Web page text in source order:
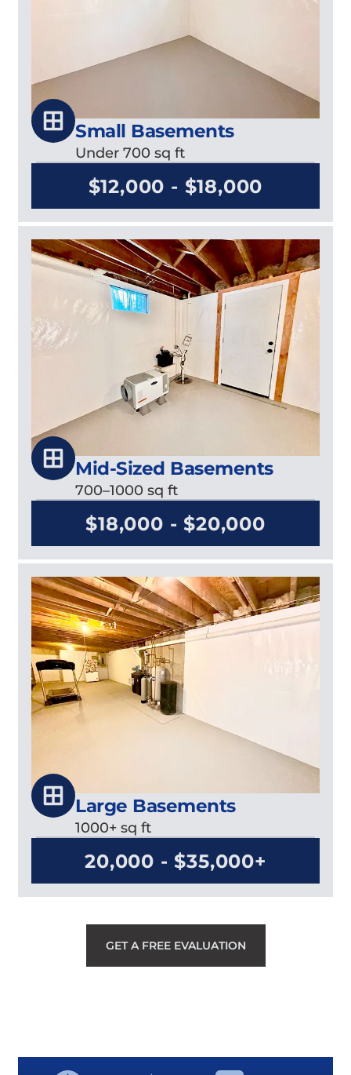
Small Basements
Under 700 sq ft
$12,000 - $18,000
Mid-Sized Basements
700–1000 sq ft
$18,000 - $20,000
Large Basements
1000+ sq ft
20,000 - $35,000+
GET A FREE EVALUATION